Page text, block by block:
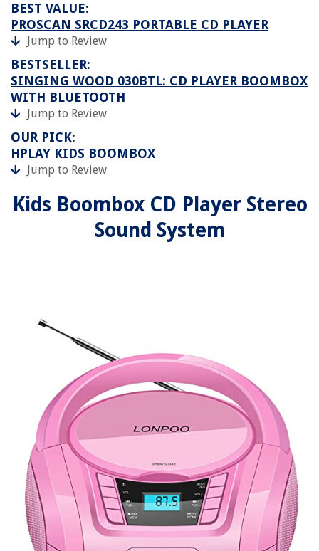
BEST VALUE:
PROSCAN SRCD243 PORTABLE CD PLAYER
Jump to Review
BESTSELLER:
SINGING WOOD 030BTL: CD PLAYER BOOMBOX
WITH BLUETOOTH
Jump to Review
OUR PICK:
HPLAY KIDS BOOMBOX
Jump to Review
Kids Boombox CD Player Stereo
Sound System